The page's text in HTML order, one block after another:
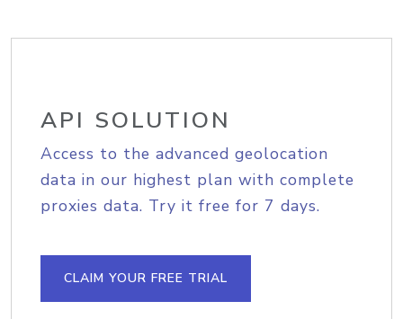
API SOLUTION
Access to the advanced geolocation
data in our highest plan with complete
proxies data. Try it free for 7 days.
CLAIM YOUR FREE TRIAL